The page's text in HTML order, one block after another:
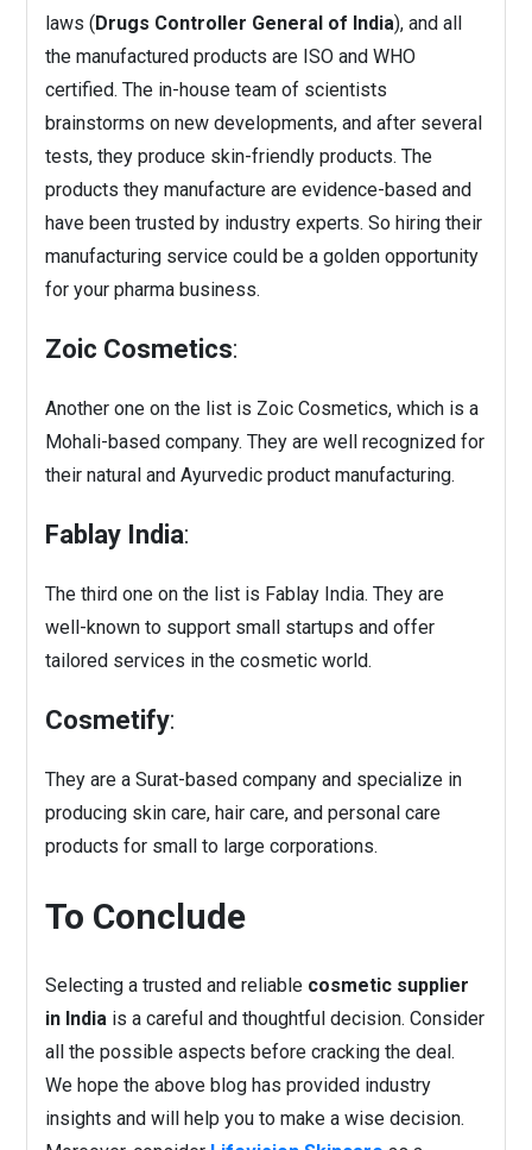
laws ( Drugs Controller General of India), and all
the manufactured products are ISO and WHO
certified. The in-house team of scientists
brainstorms on new developments, and after several
tests, they produce skin-friendly products. The
products they manufacture are evidence-based and
have been trusted by industry experts. So hiring their
manufacturing service could be a golden opportunity
for your pharma business.
Zoic Cosmetics:
Another one on the list is Zoic Cosmetics, which is a
Mohali-based company. They are well recognized for
their natural and Ayurvedic product manufacturing.
Fablay India:
The third one on the list is Fablay India. They are
well-known to support small startups and offer
tailored services in the cosmetic world.
Cosmetify:
They are a Surat-based company and specialize in
producing skin care, hair care, and personal care
products for small to large corporations.
To Conclude
Selecting a trusted and reliable cosmetic supplier
in India is a careful and thoughtful decision. Consider
all the possible aspects before cracking the deal.
We hope the above blog has provided industry
insights and will help you to make a wise decision.